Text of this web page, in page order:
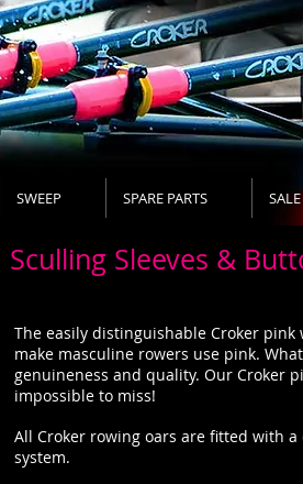
SWEEP SPARE PARTS
Sculling Sleeves &
The easily distinguishable Croker
make masculine rowers use pink.
genuineness and quality. Our Croker
impossible to miss!
All Croker rowing oars are fitted with
system.